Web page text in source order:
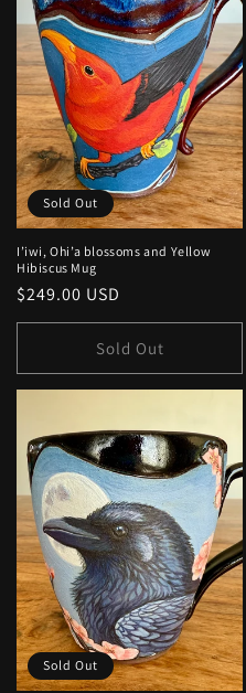
Sold Out
I’iwi, Ohi’a blossoms and Yellow
Hibiscus Mug
Regular
price
$249.00 USD
Sold Out
Sold Out